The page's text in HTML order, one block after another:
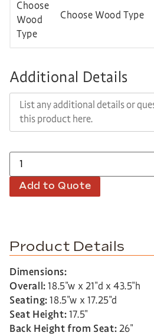
Choose Wood Type
Additional Details
Add to Quote
Product Details
Dimensions:
Overall:18.5″w x 21″d x 43.5″h
Seating:18.5″w x 17.25″d
Seat Height:17.5″
Back Height from Seat:26″